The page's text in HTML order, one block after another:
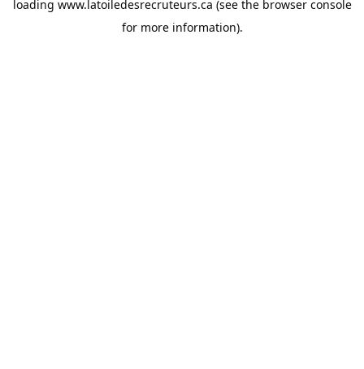
loading www.latoiledesrecruteurs.ca (see the browser console
for more information).